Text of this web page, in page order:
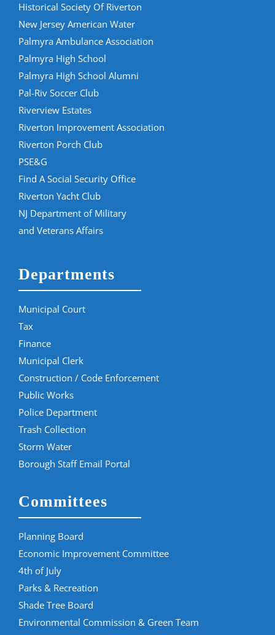
Historical Society Of Riverton
New Jersey American Water
Palmyra Ambulance Association
Palmyra High School
Palmyra High School Alumni
Pal-Riv Soccer Club
Riverview Estates
Riverton Improvement Association
Riverton Porch Club
PSE&G
Find A Social Security Office
Riverton Yacht Club
NJ Department of Military
and Veterans Affairs
Departments
Municipal Court
Tax
Finance
Municipal Clerk
Construction / Code Enforcement
Public Works
Police Department
Trash Collection
Storm Water
Borough Staff Email Portal
Committees
Planning Board
Economic Improvement Committee
4th of July
Parks & Recreation
Shade Tree Board
Environmental Commission & Green Team